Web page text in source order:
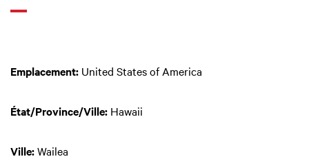
Emplacement: United States of America
État/Province/Ville: Hawaii
Ville:Wailea